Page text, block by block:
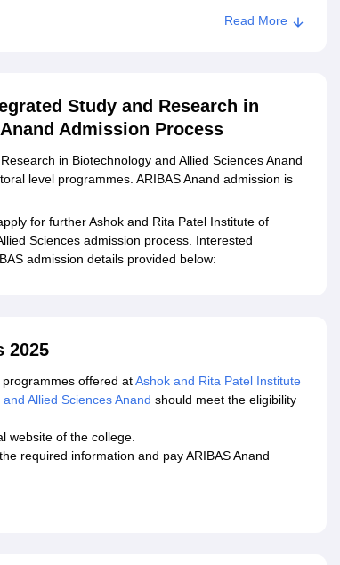
Read More
Study and Research in
Admission Process
in Biotechnology and Allied Sciences Anand
level programmes. ARIBAS Anand admission is
for further Ashok and Rita Patel Institute of
Sciences admission process. Interested
admission details provided below:
2025
offered atAshok and Rita Patel Institute
Allied Sciences Anand should meet the eligibility
website of the college.
required information and pay ARIBAS Anand